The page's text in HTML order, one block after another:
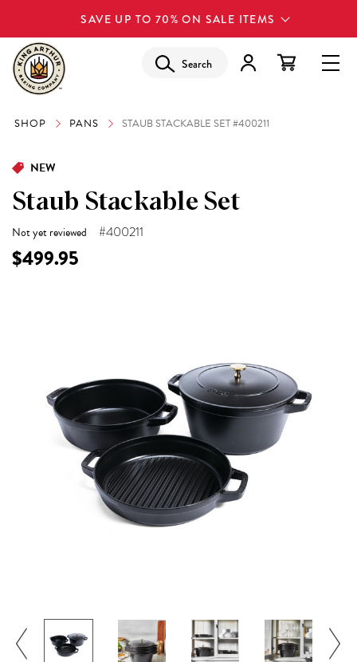
SAVE UP TO 70% ON SALE ITEMS
Search
SHOP PANS STAUB STACKABLE SET #400211
NEW
Staub Stackable Set
Not yet reviewed #400211
$499.95